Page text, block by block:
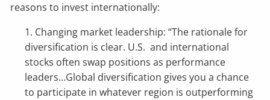
reasons to invest internationally:
1. Changing market leadership: “The rationale for
diversification is clear. U.S. and international
stocks often swap positions as performance
leaders…Global diversification gives you a chance
to participate in whatever region is outperforming